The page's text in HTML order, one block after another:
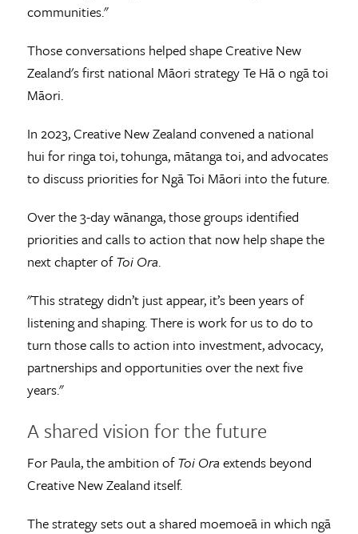
communities."
Those conversations helped shape Creative New
Zealand's first national Māori strategy Te Hā o ngā toi
Māori.
In 2023, Creative New Zealand convened a national
hui for ringa toi, tohunga, mātanga toi, and advocates
to discuss priorities for Ngā Toi Māori into the future.
Over the 3-day wānanga, those groups identified
priorities and calls to action that now help shape the
next chapter ofToi Ora.
"This strategy didn’t just appear, it’s been years of
listening and shaping. There is work for us to do to
turn those calls to action into investment, advocacy,
partnerships and opportunities over the next five
years."
A shared vision for the future
For Paula, the ambition ofToi Ora extends beyond
Creative New Zealand itself.
The strategy sets out a shared moemoeā in which ngā